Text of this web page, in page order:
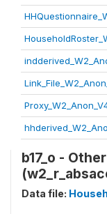
b17_o -
Data file: